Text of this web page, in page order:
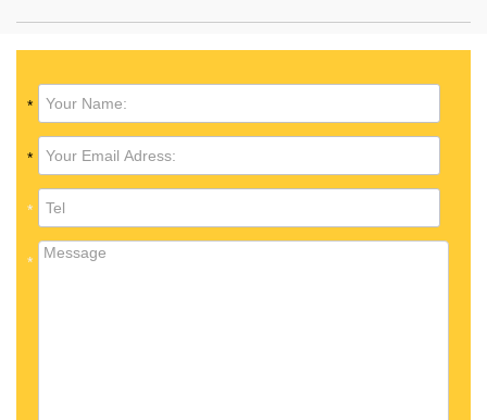
*
*
*
*